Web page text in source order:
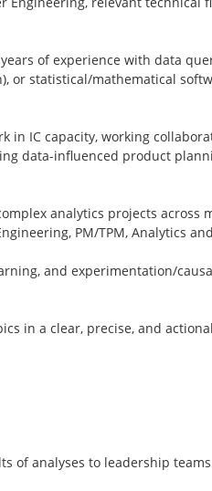
of experience with data
or statistical/mathematical
in IC capacity, working
data-influenced product
analytics projects across
PM/TPM, Analytics
and experimentation/
in a clear, precise, and
of analyses to leadership